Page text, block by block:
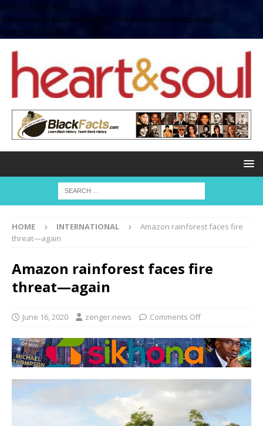
define( 'UPLOADS',
'/home/no2u4v2ervy6/public_html/heartandsoul.com/wp-
content/uploads' );
HOME INTERNATIONAL
Amazon rainforest faces fire
threat—again
Amazon rainforest faces fire
threat—again
June 16, 2020 zenger.news Comments Off